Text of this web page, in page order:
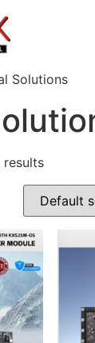
Solutions
results